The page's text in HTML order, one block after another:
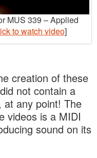
MUS 339 – Applied
to watch video]
creation of these
not contain a
at any point! The
videos is a MIDI
sound on its